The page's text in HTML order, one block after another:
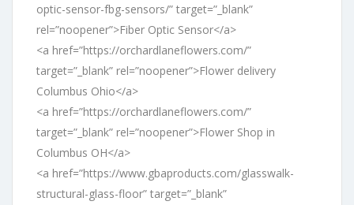
optic-sensor-fbg-sensors/” target=”_blank”
rel=”noopener”>Fiber Optic Sensor</a>
<a href=”https://orchardlaneflowers.com/”
target=”_blank” rel=”noopener”>Flower delivery
Columbus Ohio</a>
<a href=”https://orchardlaneflowers.com/”
target=”_blank” rel=”noopener”>Flower Shop in
Columbus OH</a>
<a href=”https://www.gbaproducts.com/glasswalk-
structural-glass-floor” target=”_blank”